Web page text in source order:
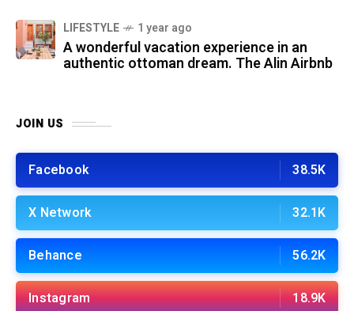
LIFESTYLE 1 year ago
A wonderful vacation experience in an
authentic ottoman dream. The Alin Airbnb
JOIN US
Facebook 38.5K
X Network 32.1K
Behance 56.2K
Instagram 18.9K